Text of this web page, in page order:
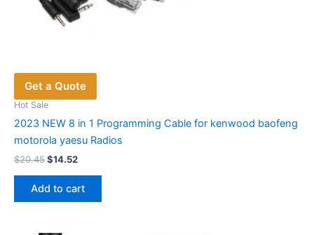
Get a Quote
Hot Sale
2023 NEW 8 in 1 Programming Cable for kenwood baofeng
motorola yaesu Radios
$20.45Original
was:
$20.45.
$14.52Current
$14.52.
Add to cart